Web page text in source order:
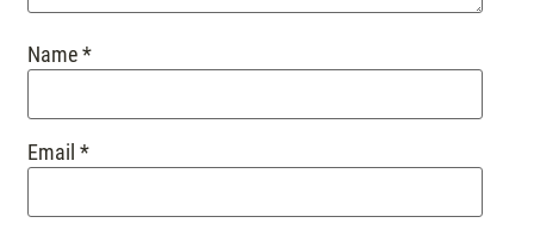
Name*
Email*